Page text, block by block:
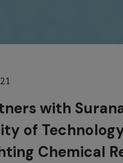
with
of
Chemical